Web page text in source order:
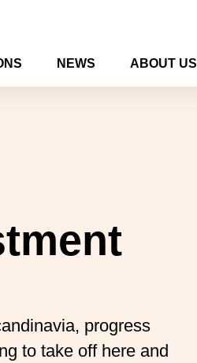
NEWS ABOUT US
progress
to take off here and